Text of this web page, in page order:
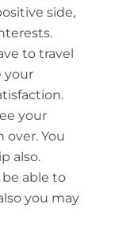
side,
to travel
your
your
You
also.
able to
you may